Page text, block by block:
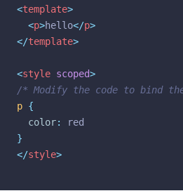
<template>
<p>hello</p>
</template>
<style scoped>
/* Modify the code to bind
p {
color:
red
}
</style>